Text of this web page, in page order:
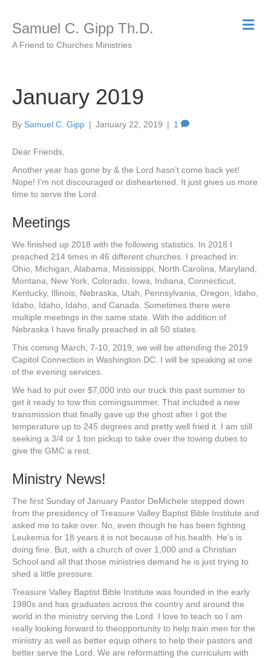
Samuel C. Gipp Th.D.
A Friend to Churches Ministries
M
e
January 2019
By Samuel C. Gipp | January 22, 2019 | 1
Dear Friends,
Another year has gone by & the Lord hasn’t come back yet!
Nope! I’m not discouraged or disheartened. It just gives us more
time to serve the Lord.
Meetings
We finished up 2018 with the following statistics. In 2018 I
preached 214 times in 46 different churches. I preached in:
Ohio, Michigan, Alabama, Mississippi, North Carolina, Maryland,
Montana, New York, Colorado, Iowa, Indiana, Connecticut,
Kentucky, Illinois, Nebraska, Utah, Pennsylvania, Oregon, Idaho,
Idaho, Idaho, Idaho, and Canada. Sometimes there were
multiple meetings in the same state. With the addition of
Nebraska I have finally preached in all 50 states.
This coming March, 7-10, 2019, we will be attending the 2019
Capitol Connection in Washington DC. I will be speaking at one
of the evening services.
We had to put over $7,000 into our truck this past summer to
get it ready to tow this comingsummer. That included a new
transmission that finally gave up the ghost after I got the
temperature up to 245 degrees and pretty well fried it. I am still
seeking a 3/4 or 1 ton pickup to take over the towing duties to
give the GMC a rest.
Ministry News!
The first Sunday of January Pastor DeMichele stepped down
from the presidency of Treasure Valley Baptist Bible Institute and
asked me to take over. No, even though he has been fighting
Leukemia for 18 years it is not because of his health. He’s is
doing fine. But, with a church of over 1,000 and a Christian
School and all that those ministries demand he is just trying to
shed a little pressure.
Treasure Valley Baptist Bible Institute was founded in the early
1980s and has graduates across the country and around the
world in the ministry serving the Lord. I love to teach so I am
really looking forward to theopportunity to help train men for the
ministry as well as better equip others to help their pastors and
better serve the Lord. We are reformatting the curriculum with